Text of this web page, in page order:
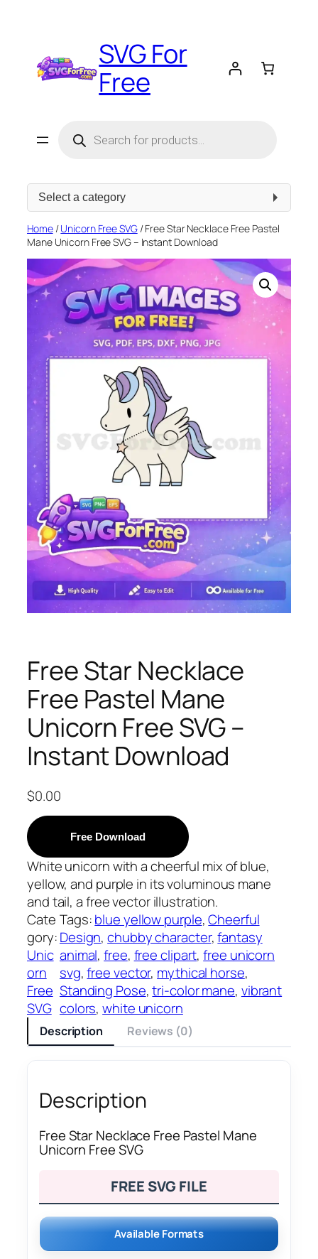
SVG For
Free
search
Select
Home/Unicorn Free SVG/ Free Star Necklace Free Pastel
Mane Unicorn Free SVG – Instant Download
Free Star Necklace
Free Pastel Mane
Unicorn Free SVG –
Instant Download
$0.00
Free Download
White unicorn with a cheerful mix of blue,
yellow, and purple in its voluminous mane
and tail, a free vector illustration.
Cate
gory:
Unic
orn
Free
SVG
Tags:blue yellow purple, Cheerful
Design, chubby character, fantasy
animal, free, free clipart, free unicorn
svg, free vector, mythical horse
Standing Pose, tri-color mane, vibrant
colors, white unicorn
Description Reviews (0)
Description
Free Star Necklace Free Pastel Mane
Unicorn Free SVG
FREE SVG FILE
Available Formats